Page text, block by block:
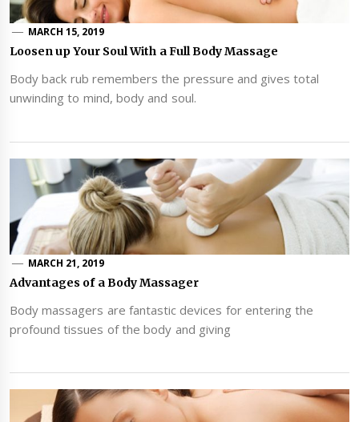
MARCH 15, 2019
Loosen up Your Soul With a Full Body Massage
Body back rub remembers the pressure and gives total
unwinding to mind, body and soul.
MARCH 21, 2019
Advantages of a Body Massager
Body massagers are fantastic devices for entering the
profound tissues of the body and giving